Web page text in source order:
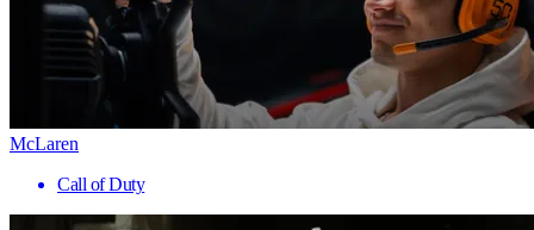
McLaren
Call of Duty